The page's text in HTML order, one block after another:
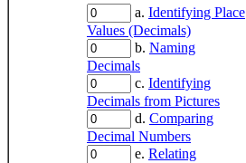
a. Identifying Place
Values (Decimals)
b. Naming
Decimals
c. Identifying
Decimals from Pictures
d. Comparing
Decimal Numbers
e. Relating